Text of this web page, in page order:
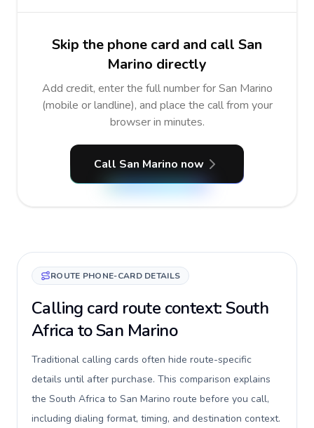
Skip the phone card and call San
Marino directly
Add credit, enter the full number for San Marino
(mobile or landline), and place the call from your
browser in minutes.
Call San Marino now
ROUTE PHONE-CARD DETAILS
Calling card route context: South
Africa to San Marino
Traditional calling cards often hide route-specific
details until after purchase. This comparison explains
the South Africa to San Marino route before you call,
including dialing format, timing, and destination context.